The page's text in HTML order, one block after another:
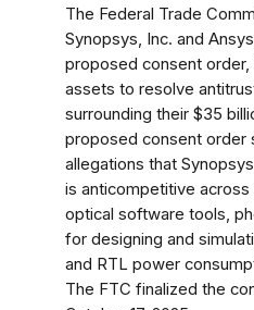
The Federal Trade
Synopsys, Inc. and
proposed consent
assets to resolve
surrounding their $35
proposed consent order
allegations that
is anticompetitive
optical software tools,
for designing and
and RTL power
The FTC finalized the